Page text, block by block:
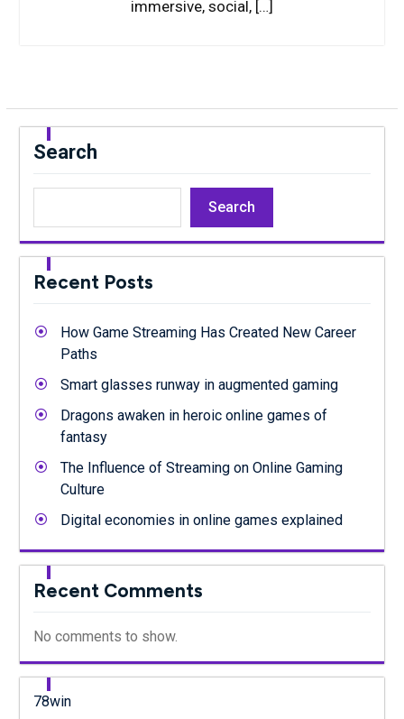
immersive, social, […]
Search
Search
Recent Posts
How Game Streaming Has Created New Career
Paths
Smart glasses runway in augmented gaming
Dragons awaken in heroic online games of
fantasy
The Influence of Streaming on Online Gaming
Culture
Digital economies in online games explained
Recent Comments
No comments to show.
78win